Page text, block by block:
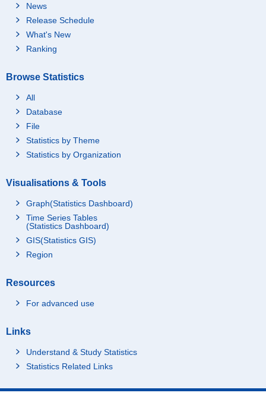
News
Release Schedule
What's New
Ranking
Browse Statistics
All
Database
File
Statistics by Theme
Statistics by Organization
Visualisations & Tools
Graph(Statistics Dashboard)
Time Series Tables
(Statistics Dashboard)
GIS(Statistics GIS)
Region
Resources
For advanced use
Links
Understand & Study Statistics
Statistics Related Links